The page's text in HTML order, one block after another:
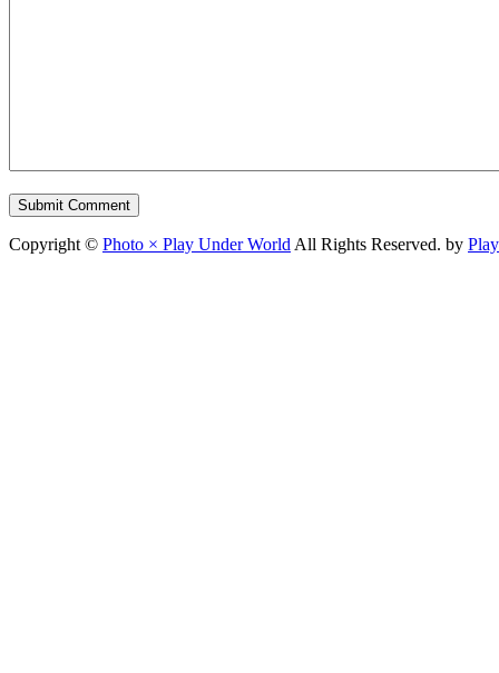
Copyright © Photo × Play Under World All Rights Reserved. by